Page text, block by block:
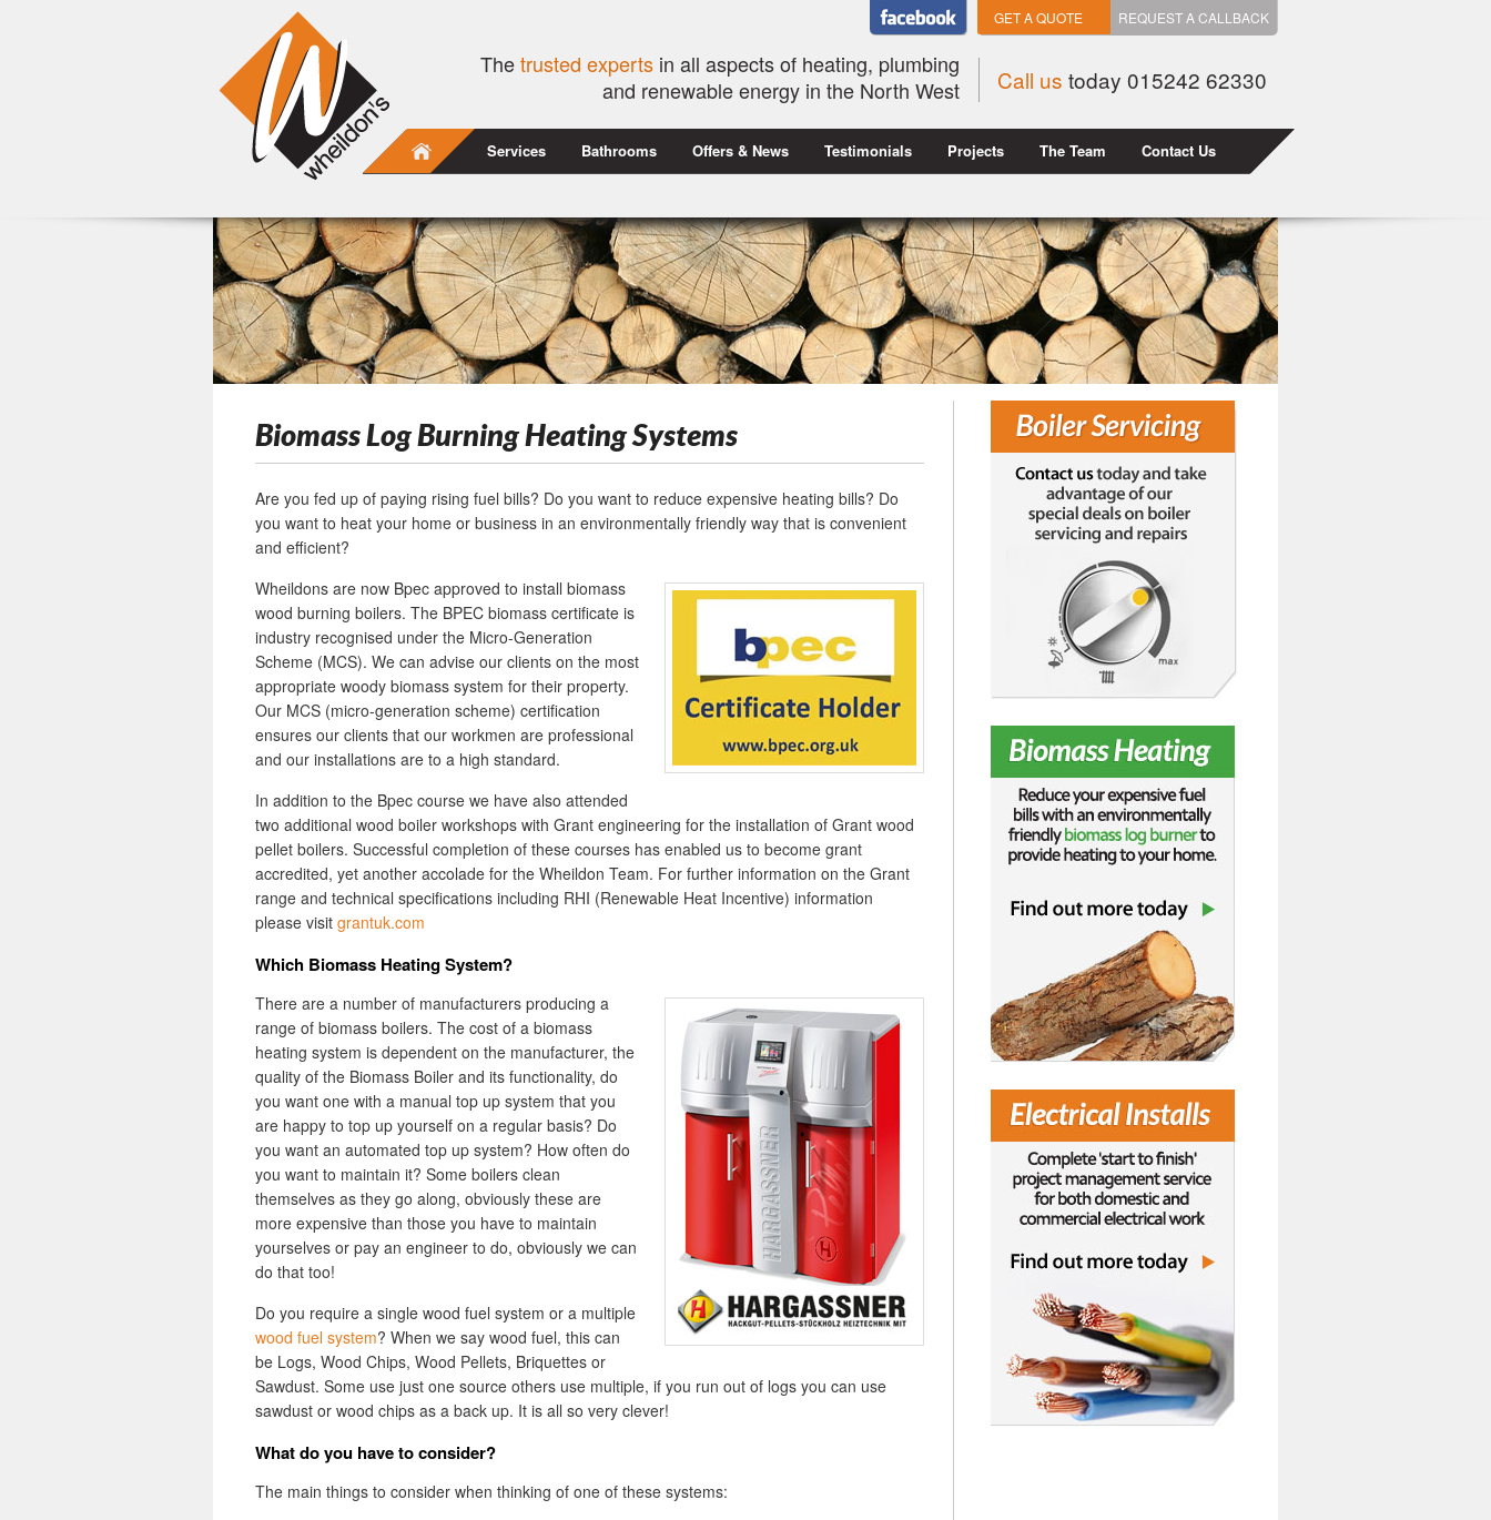
GET A QUOTE REQUEST A CALLBACK
Thetrusted experts in all aspects of heating, plumbing
and renewable energy in the North West
Call us today 015242 62330
Services Bathrooms Offers & News Testimonials Projects The Team Contact Us
Biomass Log Burning Heating Systems
Are you fed up of paying rising fuel bills? Do you want to reduce expensive heating bills? Do
you want to heat your home or business in an environmentally friendly way that is convenient
and efficient?
Wheildons are now Bpec approved to install biomass
wood burning boilers. The BPEC biomass certificate is
industry recognised under the Micro-Generation
Scheme (MCS). We can advise our clients on the most
appropriate woody biomass system for their property.
Our MCS (micro-generation scheme) certification
ensures our clients that our workmen are professional
and our installations are to a high standard.
In addition to the Bpec course we have also attended
two additional wood boiler workshops with Grant engineering for the installation of Grant wood
pellet boilers. Successful completion of these courses has enabled us to become grant
accredited, yet another accolade for the Wheildon Team. For further information on the Grant
range and technical specifications including RHI (Renewable Heat Incentive) information
please visit grantuk.com
Which Biomass Heating System?
There are a number of manufacturers producing a
range of biomass boilers. The cost of a biomass
heating system is dependent on the manufacturer, the
quality of the Biomass Boiler and its functionality, do
you want one with a manual top up system that you
are happy to top up yourself on a regular basis? Do
you want an automated top up system? How often do
you want to maintain it? Some boilers clean
themselves as they go along, obviously these are
more expensive than those you have to maintain
yourselves or pay an engineer to do, obviously we can
do that too!
Do you require a single wood fuel system or a multiple
wood fuel system? When we say wood fuel, this can
be Logs, Wood Chips, Wood Pellets, Briquettes or
Sawdust. Some use just one source others use multiple, if you run out of logs you can use
sawdust or wood chips as a back up. It is all so very clever!
What do you have to consider?
The main things to consider when thinking of one of these systems: